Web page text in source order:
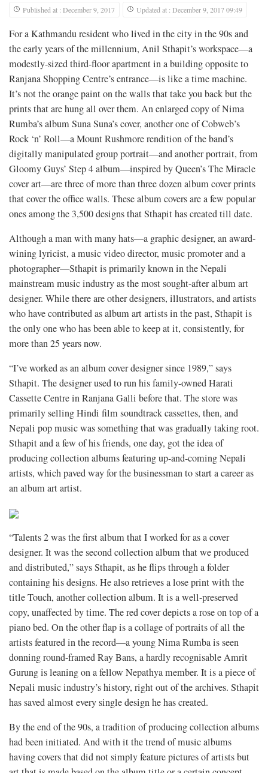
Published at : December 9, 2017 Updated at : December 9, 2017 09:49
For a Kathmandu resident who lived in the city in the 90s and
the early years of the millennium, Anil Sthapit’s workspace—a
modestly-sized third-floor apartment in a building opposite to
Ranjana Shopping Centre’s entrance—is like a time machine.
It’s not the orange paint on the walls that take you back but the
prints that are hung all over them. An enlarged copy of Nima
Rumba’s album Suna Suna’s cover, another one of Cobweb’s
Rock ‘n’ Roll—a Mount Rushmore rendition of the band’s
digitally manipulated group portrait—and another portrait, from
Gloomy Guys’ Step 4 album—inspired by Queen’s The Miracle
cover art—are three of more than three dozen album cover prints
that cover the office walls. These album covers are a few popular
ones among the 3,500 designs that Sthapit has created till date.
Although a man with many hats—a graphic designer, an award-
wining lyricist, a music video director, music promoter and a
photographer—Sthapit is primarily known in the Nepali
mainstream music industry as the most sought-after album art
designer. While there are other designers, illustrators, and artists
who have contributed as album art artists in the past, Sthapit is
the only one who has been able to keep at it, consistently, for
more than 25 years now.
“I’ve worked as an album cover designer since 1989,” says
Sthapit. The designer used to run his family-owned Harati
Cassette Centre in Ranjana Galli before that. The store was
primarily selling Hindi film soundtrack cassettes, then, and
Nepali pop music was something that was gradually taking root.
Sthapit and a few of his friends, one day, got the idea of
producing collection albums featuring up-and-coming Nepali
artists, which paved way for the businessman to start a career as
an album art artist.
“Talents 2 was the first album that I worked for as a cover
designer. It was the second collection album that we produced
and distributed,” says Sthapit, as he flips through a folder
containing his designs. He also retrieves a lose print with the
title Touch, another collection album. It is a well-preserved
copy, unaffected by time. The red cover depicts a rose on top of a
piano bed. On the other flap is a collage of portraits of all the
artists featured in the record—a young Nima Rumba is seen
donning round-framed Ray Bans, a hardly recognisable Amrit
Gurung is leaning on a fellow Nepathya member. It is a piece of
Nepali music industry’s history, right out of the archives. Sthapit
has saved almost every single design he has created.
By the end of the 90s, a tradition of producing collection albums
had been initiated. And with it the trend of music albums
having covers that did not simply feature pictures of artists but